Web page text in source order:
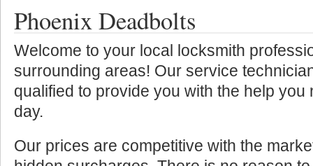
Phoenix Deadbolts
Welcome to your local locksmith
surrounding areas! Our service
qualified to provide you with the help you
day.
Our prices are competitive with the